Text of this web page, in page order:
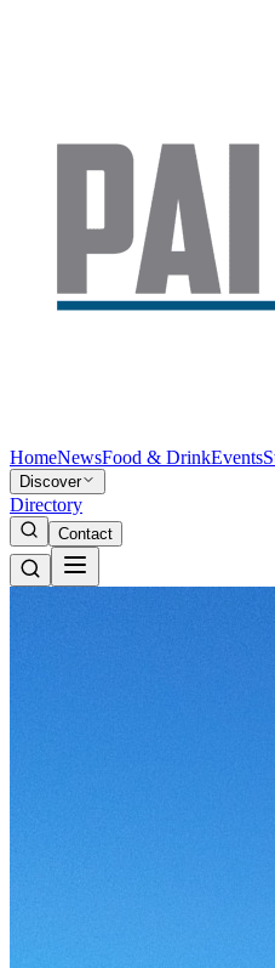
HomeNewsFood & DrinkEvents
Discover
Directory
Contact